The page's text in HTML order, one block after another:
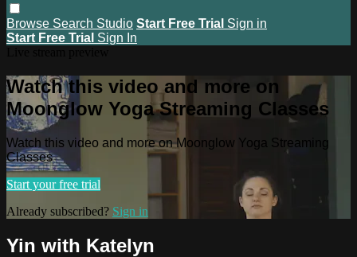
Browse Search Studio Start Free Trial Sign in
Start Free Trial Sign In
Watch this video and more on
Moonglow Yoga Streaming Classes
Watch this video and more on Moonglow Yoga Streaming
Classes
Start your free trial
Already subscribed? Sign in
Yin with Katelyn